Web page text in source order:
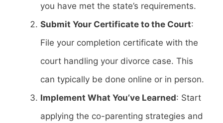
you have met the state’s requirements.
Submit Your Certificate to the Court:
File your completion certificate with the
court handling your divorce case. This
can typically be done online or in person.
Implement What You’ve Learned: Start
applying the co-parenting strategies and